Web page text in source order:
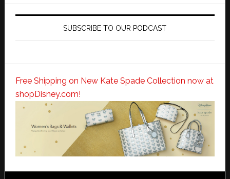
SUBSCRIBE TO OUR PODCAST
Free Shipping on New Kate Spade Collection now at
shopDisney.com!